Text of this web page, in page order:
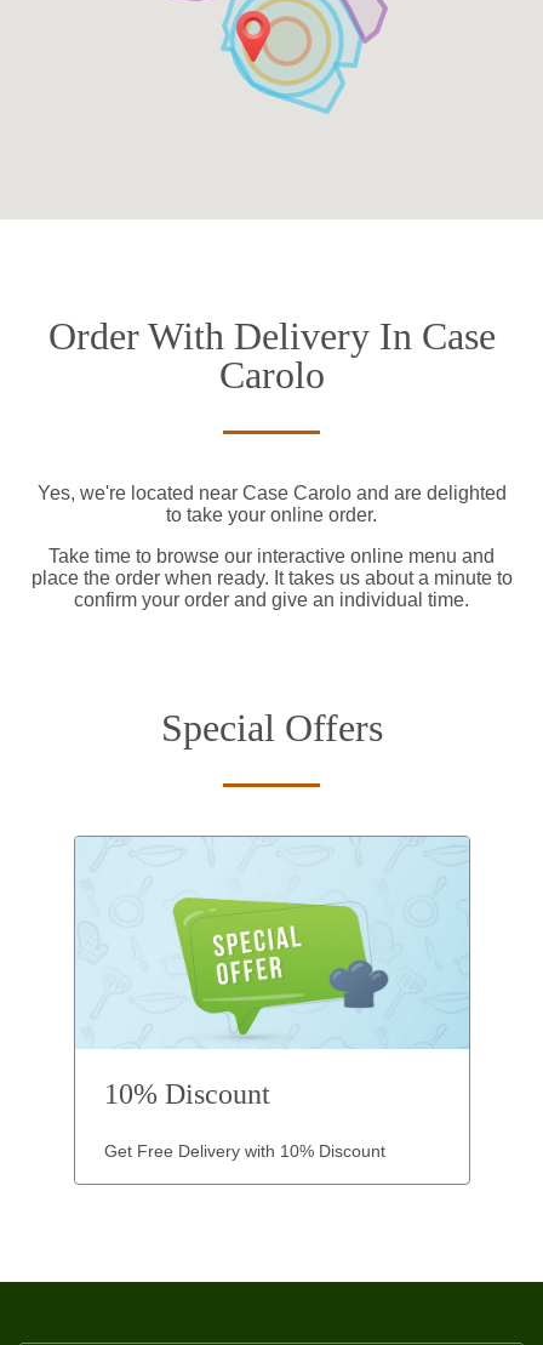
Order With Delivery In Case
Carolo
Yes, we're located near Case Carolo and are delighted
to take your online order.
Take time to browse our interactive online menu and
place the order when ready. It takes us about a minute to
confirm your order and give an individual time.
Special Offers
10% Discount
Get Free Delivery with 10% Discount